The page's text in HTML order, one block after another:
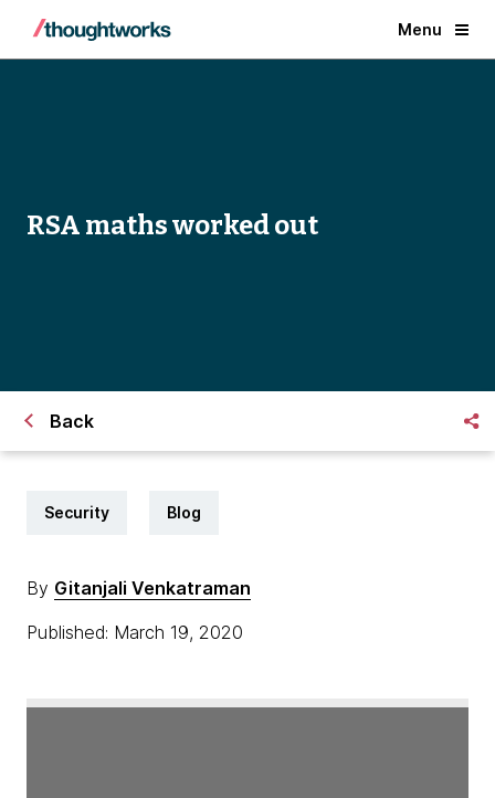
Menu
RSA maths worked out
Back
Security Blog
By Gitanjali Venkatraman
Published: March 19, 2020